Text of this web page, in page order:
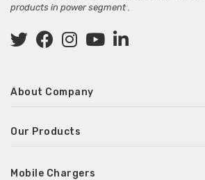
products in power segment .
About Company
Our Products
Mobile Chargers